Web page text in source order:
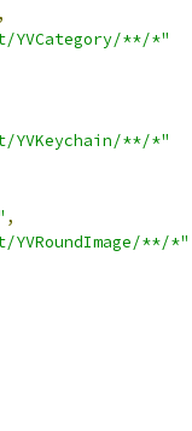
,
YVCategory/**/*"
YVKeychain/**/*"
,
YVRoundImage/**/*"